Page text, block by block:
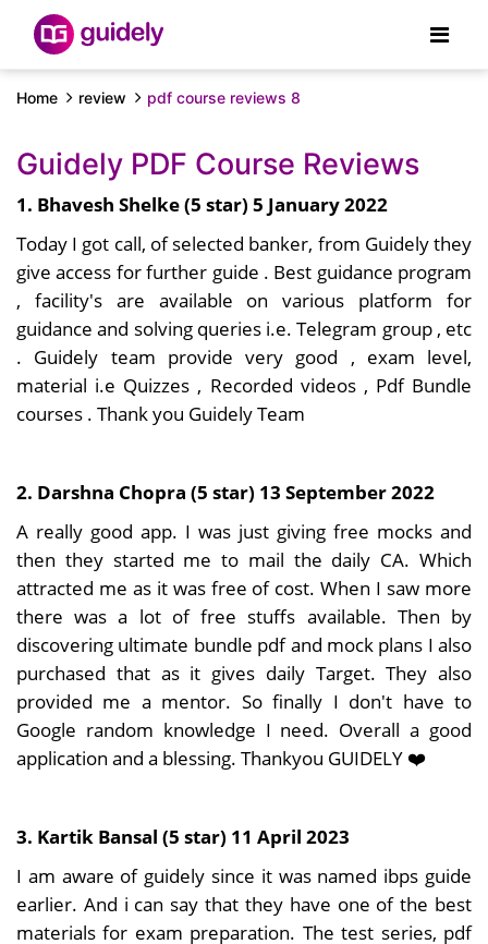
Home review pdf course reviews 8
Guidely PDF Course Reviews
1. Bhavesh Shelke (5 star) 5 January 2022
Today I got call, of selected banker, from Guidely they
give access for further guide . Best guidance program
, facility's are available on various platform for
guidance and solving queries i.e. Telegram group , etc
. Guidely team provide very good , exam level,
material i.e Quizzes , Recorded videos , Pdf Bundle
courses . Thank you Guidely Team
2. Darshna Chopra (5 star) 13 September 2022
A really good app. I was just giving free mocks and
then they started me to mail the daily CA. Which
attracted me as it was free of cost. When I saw more
there was a lot of free stuffs available. Then by
discovering ultimate bundle pdf and mock plans I also
purchased that as it gives daily Target. They also
provided me a mentor. So finally I don't have to
Google random knowledge I need. Overall a good
application and a blessing. Thankyou GUIDELY ❤️
3. Kartik Bansal (5 star) 11 April 2023
I am aware of guidely since it was named ibps guide
earlier. And i can say that they have one of the best
materials for exam preparation. The test series, pdf